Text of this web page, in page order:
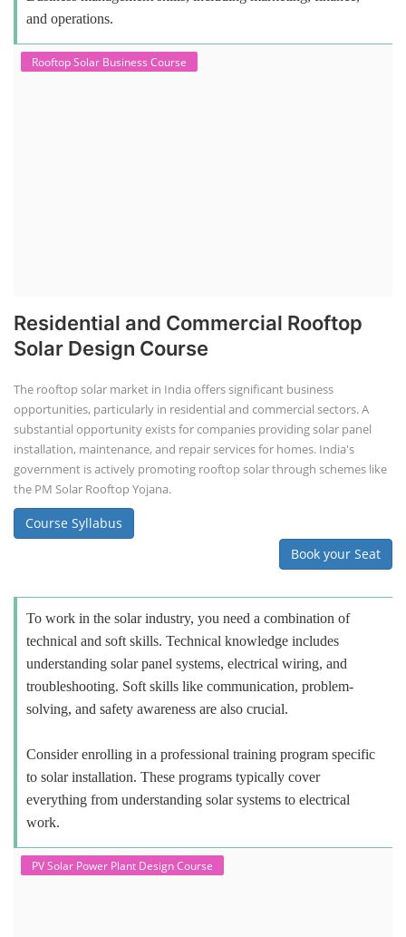
and operations.
Rooftop Solar Business Course
Residential and Commercial Rooftop
Solar Design Course
The rooftop solar market in India offers significant business
opportunities, particularly in residential and commercial sectors. A
substantial opportunity exists for companies providing solar panel
installation, maintenance, and repair services for homes. India's
government is actively promoting rooftop solar through schemes like
the PM Solar Rooftop Yojana.
Course Syllabus
Book your Seat
To work in the solar industry, you need a combination of
technical and soft skills. Technical knowledge includes
understanding solar panel systems, electrical wiring, and
troubleshooting. Soft skills like communication, problem-
solving, and safety awareness are also crucial.
Consider enrolling in a professional training program specific
to solar installation. These programs typically cover
everything from understanding solar systems to electrical
work.
PV Solar Power Plant Design Course